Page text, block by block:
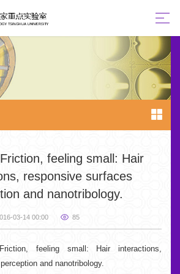
feeling small: Hair
responsive surfaces
and nanotribology.
03-14 00:00 85
feeling small: Hair interactions,
and nanotribology.